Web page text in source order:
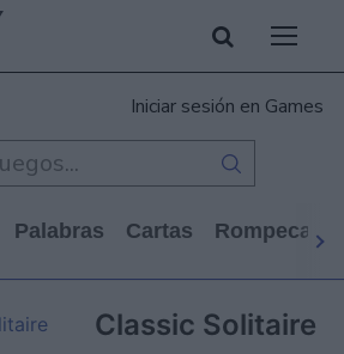
Iniciar sesión en Games
Palabras Cartas
Classic Solitaire